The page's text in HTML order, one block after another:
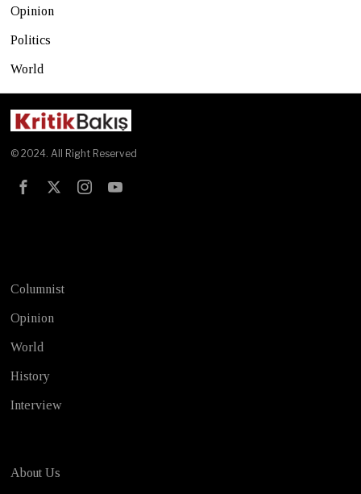
Opinion
Politics
World
© 2024. All Right Reserved
Columnist
Opinion
World
History
Interview
About Us